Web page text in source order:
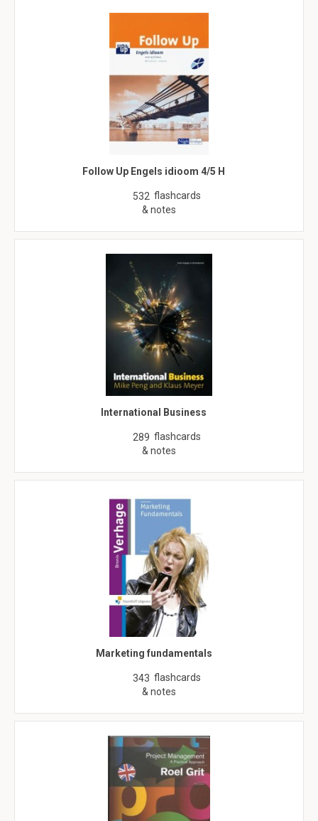
Follow Up Engels idioom 4/5 H
532 flashcards
& notes
International Business
289 flashcards
& notes
Marketing fundamentals
343 flashcards
& notes